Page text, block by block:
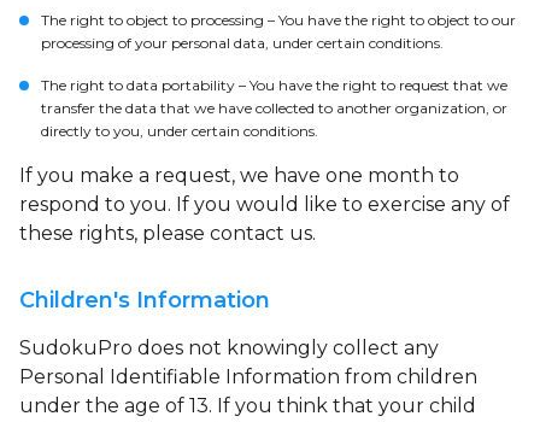
The right to object to processing – You have the right to object to our
processing of your personal data, under certain conditions.
The right to data portability – You have the right to request that we
transfer the data that we have collected to another organization, or
directly to you, under certain conditions.
If you make a request, we have one month to
respond to you. If you would like to exercise any of
these rights, please contact us.
Children's Information
SudokuPro does not knowingly collect any
Personal Identifiable Information from children
under the age of 13. If you think that your child